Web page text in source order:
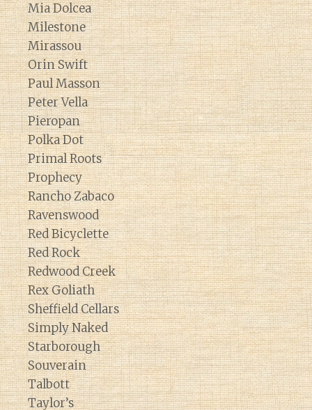
Mia Dolcea
Milestone
Mirassou
Orin Swift
Paul Masson
Peter Vella
Pieropan
Polka Dot
Primal Roots
Prophecy
Rancho Zabaco
Ravenswood
Red Bicyclette
Red Rock
Redwood Creek
Rex Goliath
Sheffield Cellars
Simply Naked
Starborough
Souverain
Talbott
Taylor’s